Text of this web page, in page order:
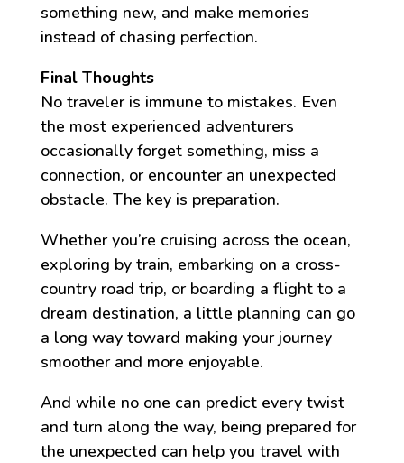
something new, and make memories
instead of chasing perfection.
Final Thoughts
No traveler is immune to mistakes. Even
the most experienced adventurers
occasionally forget something, miss a
connection, or encounter an unexpected
obstacle. The key is preparation.
Whether you’re cruising across the ocean,
exploring by train, embarking on a cross-
country road trip, or boarding a flight to a
dream destination, a little planning can go
a long way toward making your journey
smoother and more enjoyable.
And while no one can predict every twist
and turn along the way, being prepared for
the unexpected can help you travel with